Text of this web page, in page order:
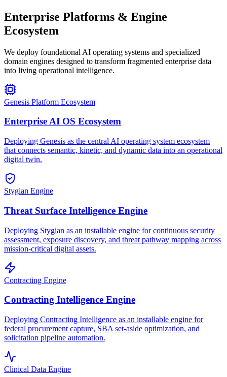
Enterprise Platforms & Engine
Ecosystem
We deploy foundational AI operating systems and specialized
domain engines designed to transform fragmented enterprise data
into living operational intelligence.
Genesis Platform Ecosystem
Enterprise AI OS Ecosystem
Deploying Genesis as the central AI operating system ecosystem
that connects semantic, kinetic, and dynamic data into an operational
digital twin.
Stygian Engine
Threat Surface Intelligence Engine
Deploying Stygian as an installable engine for continuous security
assessment, exposure discovery, and threat pathway mapping across
mission-critical digital assets.
Contracting Engine
Contracting Intelligence Engine
Deploying Contracting Intelligence as an installable engine for
federal procurement capture, SBA set-aside optimization, and
solicitation pipeline automation.
Clinical Data Engine